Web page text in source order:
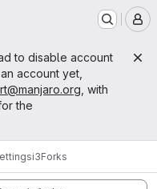
to disable account
account yet,
, with
the
i3Forks